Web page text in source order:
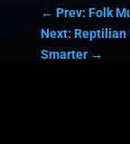
← Prev: Folk
Next: Reptilian
Smarter→